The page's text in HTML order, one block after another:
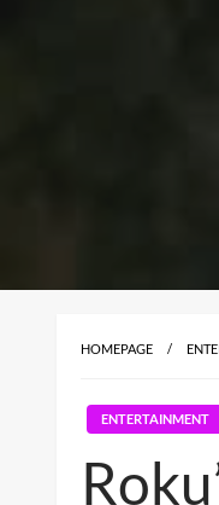
HOMEPAGE
ENTERTAINMENT